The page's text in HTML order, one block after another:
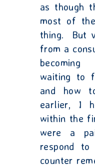
as though
most of
thing.
But
from a
becoming
waiting to
and how
earlier, I
within the
were a
respond
counter